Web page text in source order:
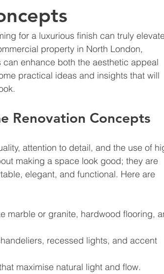
for a luxurious finish can truly
property in North London,
enhance both the aesthetic appeal
practical ideas and insights that will
Renovation Concepts
attention to detail, and the use of
making a space look good; they are
elegant, and functional. Here are
marble or granite, hardwood flooring,
recessed lights, and accent
maximise natural light and flow.